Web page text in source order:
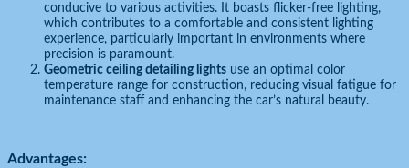
conducive to various activities. It boasts flicker-free lighting,
which contributes to a comfortable and consistent lighting
experience, particularly important in environments where
precision is paramount.
Geometric ceiling detailing lights use an optimal color
temperature range for construction, reducing visual fatigue for
maintenance staff and enhancing the car’s natural beauty.
Advantages: